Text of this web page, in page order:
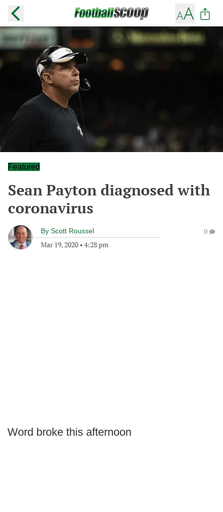
Featured
Sean Payton diagnosed with
coronavirus
By Scott Roussel
Mar 19, 2020 • 4:28 pm
0
Word broke this afternoon